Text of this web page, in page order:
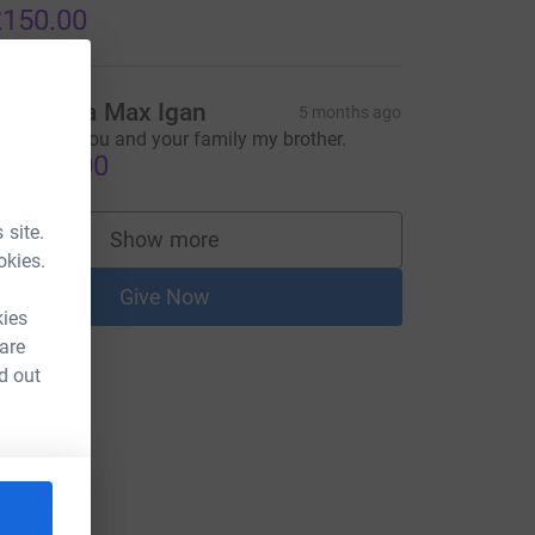
site.
out
Jeanie via Max Igan 5 months ago
love to you and your family my brother.
£5,850.00
Show more
supporters
Give Now